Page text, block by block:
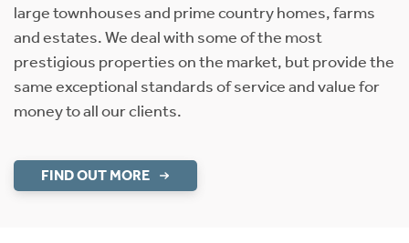
large townhouses and prime country homes, farms
and estates. We deal with some of the most
prestigious properties on the market, but provide the
same exceptional standards of service and value for
money to all our clients.
FIND OUT MORE